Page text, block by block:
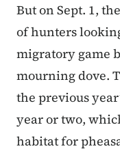
But on Sept. 1,
of hunters
migratory game
mourning dove.
the previous
year or two,
habitat for